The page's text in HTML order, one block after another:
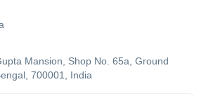
Mansion, Shop No. 65a, Ground
700001, India